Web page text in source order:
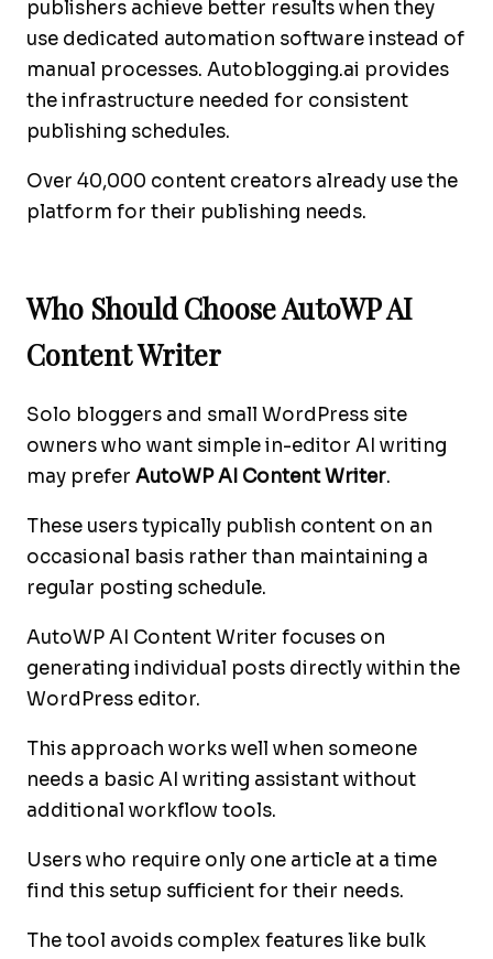
publishers achieve better results when they
use dedicated automation software instead of
manual processes. Autoblogging.ai provides
the infrastructure needed for consistent
publishing schedules.
Over 40,000 content creators already use the
platform for their publishing needs.
Who Should Choose AutoWP AI
Content Writer
Solo bloggers and small WordPress site
owners who want simple in-editor AI writing
may prefer AutoWP AI Content Writer.
These users typically publish content on an
occasional basis rather than maintaining a
regular posting schedule.
AutoWP AI Content Writer focuses on
generating individual posts directly within the
WordPress editor.
This approach works well when someone
needs a basic AI writing assistant without
additional workflow tools.
Users who require only one article at a time
find this setup sufficient for their needs.
The tool avoids complex features like bulk